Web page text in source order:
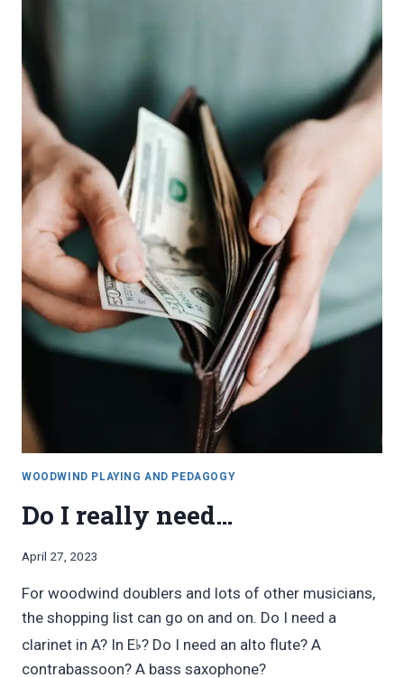
WOODWIND PLAYING AND PEDAGOGY
Do I really need…
By
Pimentel
April 27, 2023
For woodwind doublers and lots of other musicians,
the shopping list can go on and on. Do I need a
clarinet in A? In E♭? Do I need an alto flute? A
contrabassoon? A bass saxophone?